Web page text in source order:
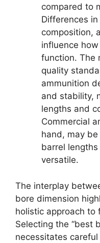
compared to
Differences
composition,
influence
function. The
quality
ammunition
and stability,
lengths and
Commercial
hand, may
barrel
versatile.
The interplay
bore dimension
holistic approach to
Selecting the “best
necessitates